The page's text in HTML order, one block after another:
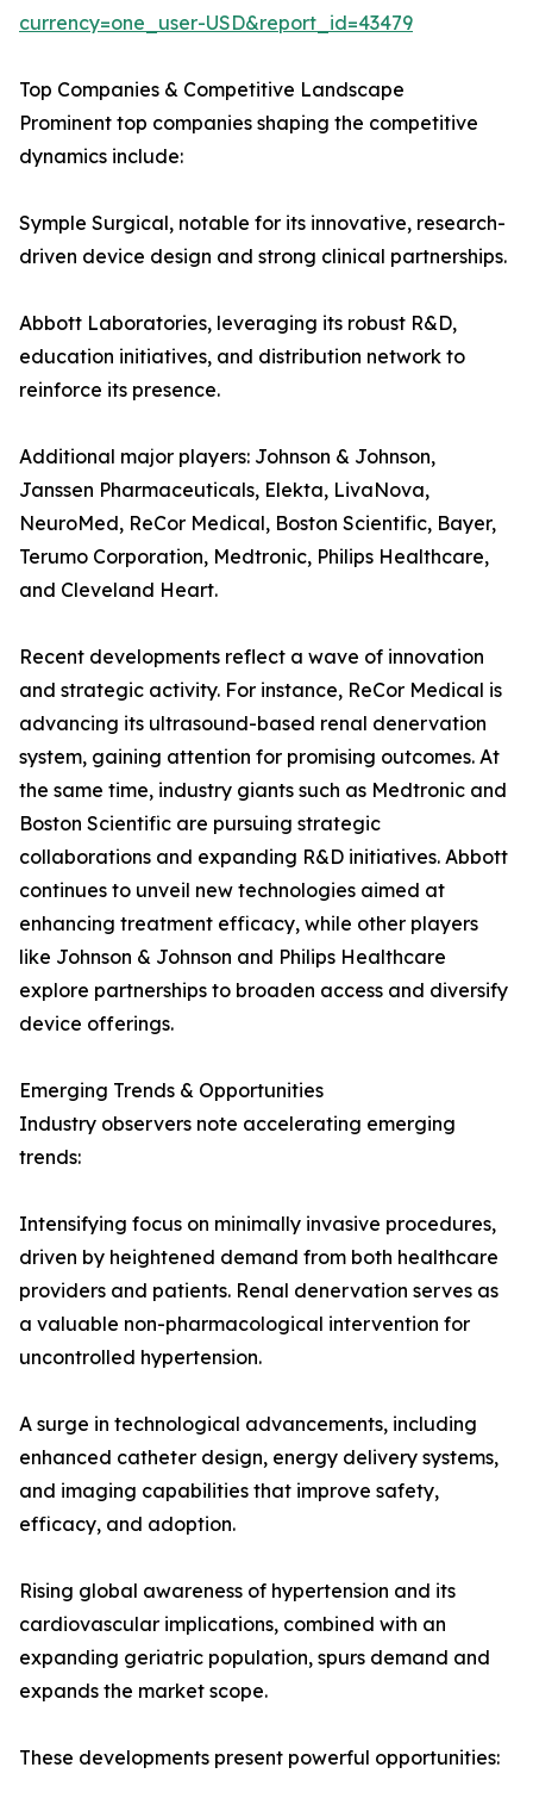
currency=one_user-USD&report_id=43479
Top Companies & Competitive Landscape
Prominent top companies shaping the competitive
dynamics include:
Symple Surgical, notable for its innovative, research-
driven device design and strong clinical partnerships.
Abbott Laboratories, leveraging its robust R&D,
education initiatives, and distribution network to
reinforce its presence.
Additional major players: Johnson & Johnson,
Janssen Pharmaceuticals, Elekta, LivaNova,
NeuroMed, ReCor Medical, Boston Scientific, Bayer,
Terumo Corporation, Medtronic, Philips Healthcare,
and Cleveland Heart.
Recent developments reflect a wave of innovation
and strategic activity. For instance, ReCor Medical is
advancing its ultrasound-based renal denervation
system, gaining attention for promising outcomes. At
the same time, industry giants such as Medtronic and
Boston Scientific are pursuing strategic
collaborations and expanding R&D initiatives. Abbott
continues to unveil new technologies aimed at
enhancing treatment efficacy, while other players
like Johnson & Johnson and Philips Healthcare
explore partnerships to broaden access and diversify
device offerings.
Emerging Trends & Opportunities
Industry observers note accelerating emerging
trends:
Intensifying focus on minimally invasive procedures,
driven by heightened demand from both healthcare
providers and patients. Renal denervation serves as
a valuable non-pharmacological intervention for
uncontrolled hypertension.
A surge in technological advancements, including
enhanced catheter design, energy delivery systems,
and imaging capabilities that improve safety,
efficacy, and adoption.
Rising global awareness of hypertension and its
cardiovascular implications, combined with an
expanding geriatric population, spurs demand and
expands the market scope.
These developments present powerful opportunities: